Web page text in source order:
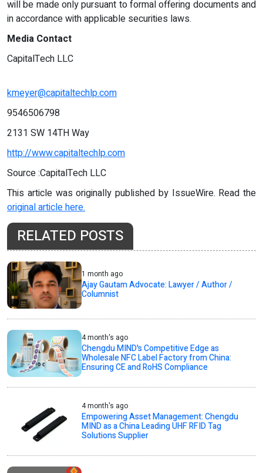
will be made only pursuant to formal offering documents and
in accordance with applicable securities laws.
Media Contact
CapitalTech LLC
kmeyer@capitaltechlp.com
9546506798
2131 SW 14TH Way
http://www.capitaltechlp.com
Source :CapitalTech LLC
This article was originally published by IssueWire. Read the
original article here.
RELATED POSTS
1 month ago
Ajay Gautam Advocate: Lawyer / Author /
Columnist
4 month's ago
Chengdu MIND's Competitive Edge as
Wholesale NFC Label Factory from China:
Ensuring CE and RoHS Compliance
4 month's ago
Empowering Asset Management: Chengdu
MIND as a China Leading UHF RFID Tag
Solutions Supplier